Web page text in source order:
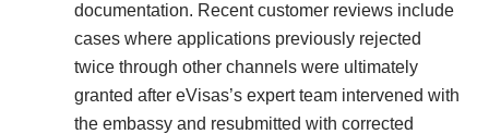
documentation. Recent customer reviews include
cases where applications previously rejected
twice through other channels were ultimately
granted after eVisas’s expert team intervened with
the embassy and resubmitted with corrected